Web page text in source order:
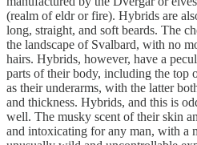
(realm of eldr or fire). Hybrids are
long, straight, and soft beards. The
the landscape of Svalbard, with no
hairs. Hybrids, however, have a
parts of their body, including the top
as their underarms, with the latter
and thickness. Hybrids, and this is
well. The musky scent of their skin
and intoxicating for any man, with a